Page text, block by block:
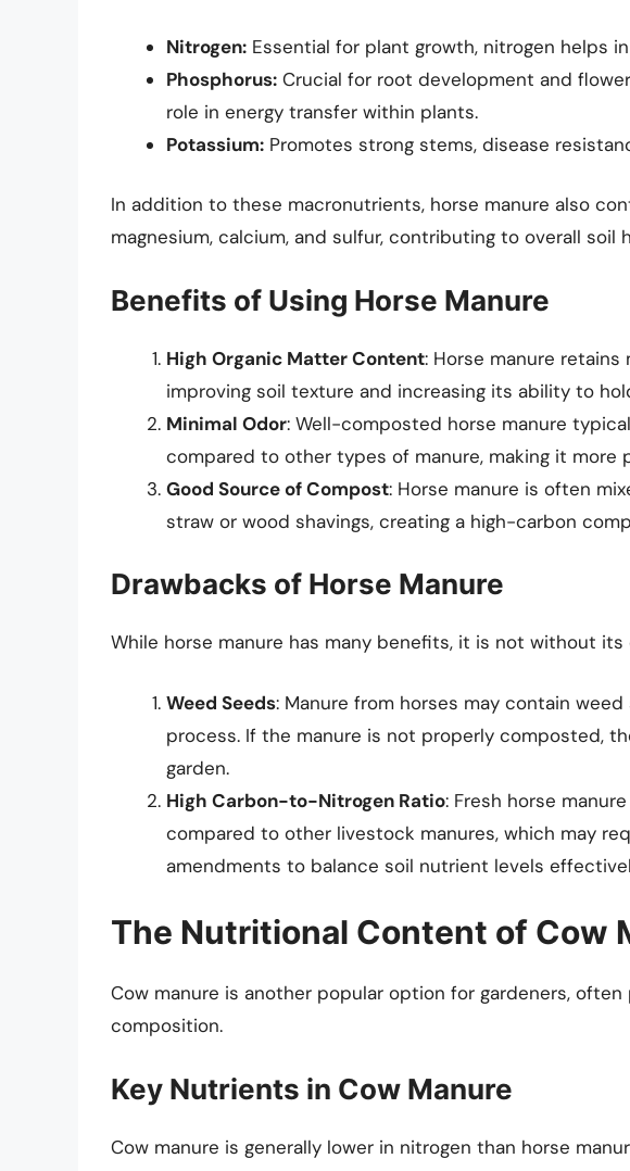
Nitrogen: Essential for plant growth, nitrogen helps
Phosphorus: Crucial for root development and
role in energy transfer within plants.
Potassium: Promotes strong stems, disease
In addition to these macronutrients, horse manure also
magnesium, calcium, and sulfur, contributing to overall soil
Benefits of Using Horse Manure
High Organic Matter Content: Horse manure
improving soil texture and increasing its ability to
Minimal Odor: Well-composted horse manure
compared to other types of manure, making it more
Good Source of Compost: Horse manure is often
straw or wood shavings, creating a high-carbon
Drawbacks of Horse Manure
While horse manure has many benefits, it is not without its
Weed Seeds: Manure from horses may contain
process. If the manure is not properly composted,
garden.
High Carbon-to-Nitrogen Ratio: Fresh horse
compared to other livestock manures, which may
amendments to balance soil nutrient levels
The Nutritional Content of Cow
Cow manure is another popular option for gardeners,
composition.
Key Nutrients in Cow Manure
Cow manure is generally lower in nitrogen than horse